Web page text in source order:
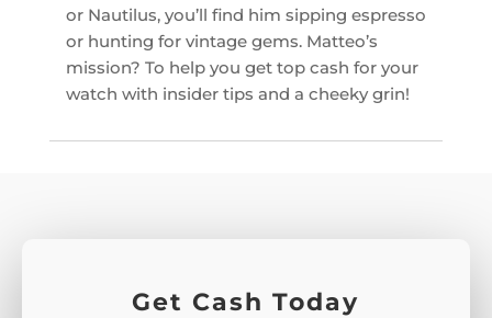
or Nautilus, you’ll find him sipping espresso
or hunting for vintage gems. Matteo’s
mission? To help you get top cash for your
watch with insider tips and a cheeky grin!
Get Cash Today